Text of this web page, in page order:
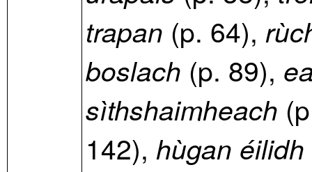
trapan (p. 64),
boslach (p. 89),
sìthshaimheach
142), hùgan éilidh